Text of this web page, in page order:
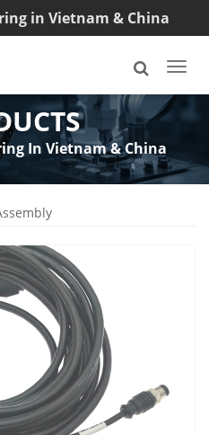
in Vietnam & China
In Vietnam & China